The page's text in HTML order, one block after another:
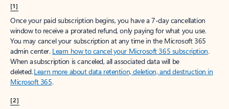
[1]
Once your paid subscription begins, you have a 7-day cancellation
window to receive a prorated refund, only paying for what you use.
You may cancel your subscription at any time in the Microsoft 365
admin center. Learn how to cancel your Microsoft 365 subscription.
When a subscription is canceled, all associated data will be
deleted.Learn more about data retention, deletion, and destruction in
Microsoft 365.
[2]